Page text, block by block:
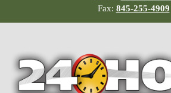
Fax: 845-255-4909